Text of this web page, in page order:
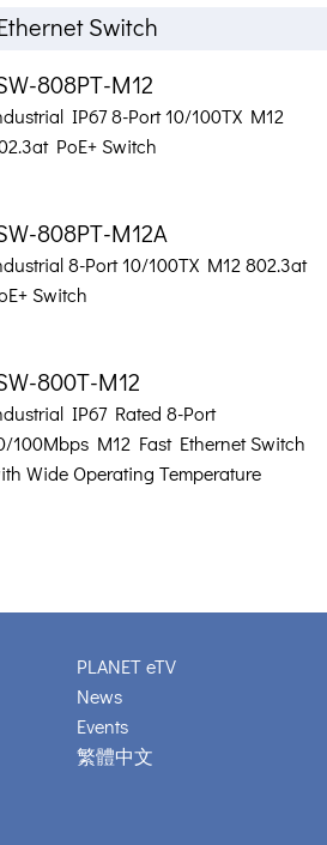
Switch
808PT-M12
IP67 8-Port 10/100TX M12
PoE+ Switch
808PT-M12A
8-Port 10/100TX M12 802.3at
Switch
800T-M12
IP67 Rated 8-Port
100Mbps M12 Fast Ethernet Switch
Wide Operating Temperature
PLANET eTV
News
Events
繁體中文